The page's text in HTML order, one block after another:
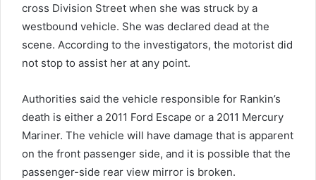
cross Division Street when she was struck by a
westbound vehicle. She was declared dead at the
scene. According to the investigators, the motorist did
not stop to assist her at any point.
Authorities said the vehicle responsible for Rankin’s
death is either a 2011 Ford Escape or a 2011 Mercury
Mariner. The vehicle will have damage that is apparent
on the front passenger side, and it is possible that the
passenger-side rear view mirror is broken.